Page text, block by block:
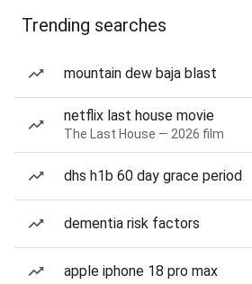
Trending searches
mountain dew baja blast
netflix last house movie
The Last House — 2026 film
dhs h1b 60 day grace period
dementia risk factors
apple iphone 18 pro max